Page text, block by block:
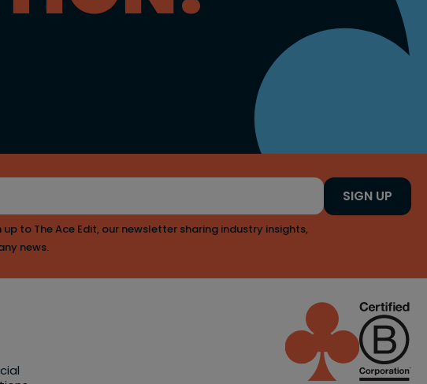
up to The Ace Edit, our newsletter sharing industry insights,
news.
SIGN UP